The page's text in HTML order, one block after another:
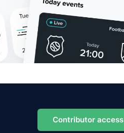
Contributor access